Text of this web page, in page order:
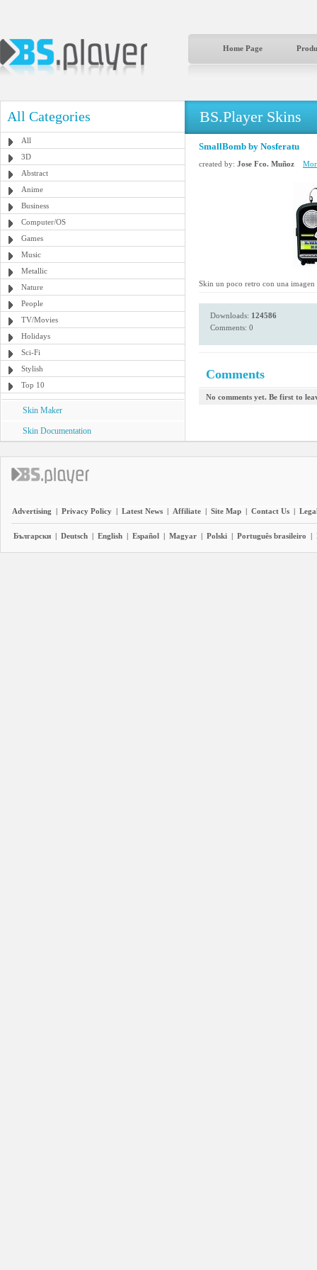
Home Page
All Categories
All
3D
Abstract
Anime
Business
Computer/OS
Games
Music
Metallic
Nature
People
TV/Movies
Holidays
Sci-Fi
Stylish
Top 10
Skin Maker
Skin Documentation
BS.Player Skins
SmallBomb by Nosferatu
created by: Jose Fco. Muñoz
Skin un poco retro con una
Downloads: 124586
Comments: 0
Comments
No comments yet. Be first to
Advertising | Privacy Policy | Latest News | Affiliate | Site Map | Contact Us |
Български | Deutsch | English | Español | Magyar | Polski | Português brasileiro |